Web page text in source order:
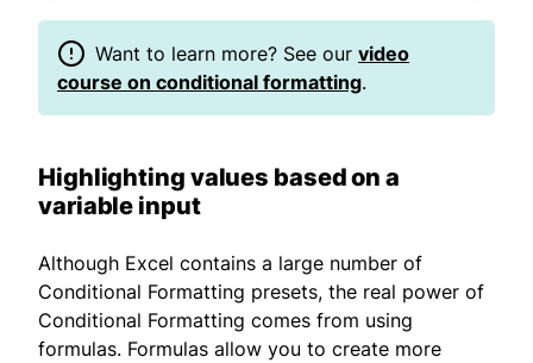
Want to learn more? See our video
course on conditional formatting.
Highlighting values based on a
variable input
Although Excel contains a large number of
Conditional Formatting presets, the real power of
Conditional Formatting comes from using
formulas. Formulas allow you to create more